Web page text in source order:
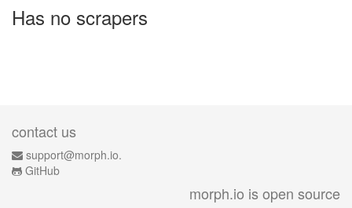
Has no scrapers
contact us
support@morph.io.
GitHub
morph.io is open source